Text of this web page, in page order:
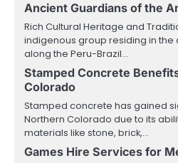
Ancient Guardians of the
Rich Cultural Heritage and
indigenous group residing in
along the Peru-Brazil…
Stamped Concrete
Colorado
Stamped concrete has gained
Northern Colorado due to its
materials like stone, brick,…
Games Hire Services for